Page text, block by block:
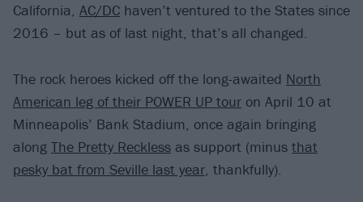
California, AC/DC haven’t ventured to the States since
2016 – but as of last night, that’s all changed.
The rock heroes kicked off the long-awaited North
American leg of their POWER UP tour on April 10 at
Minneapolis’ Bank Stadium, once again bringing
along The Pretty Reckless as support (minus that
pesky bat from Seville last year, thankfully).